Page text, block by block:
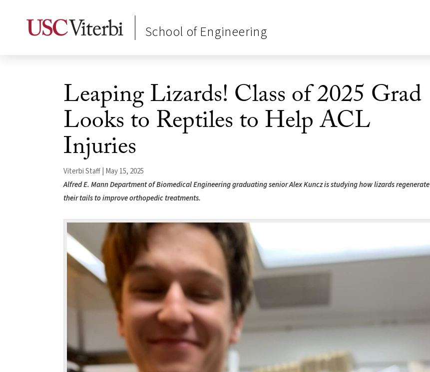
School of Engineering
Leaping Lizards! Class of 2025 Grad
Looks to Reptiles to Help ACL
Injuries
Viterbi Staff | May 15, 2025
Alfred E. Mann Department of Biomedical Engineering graduating senior Alex Kuncz is studying how lizards regenerate
their tails to improve orthopedic treatments.